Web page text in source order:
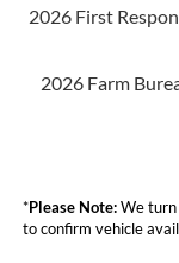
2026 First
2026 Farm
*Please Note:We turn
to confirm vehicle